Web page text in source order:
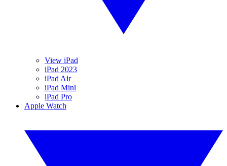
View iPad
iPad 2023
iPad Air
iPad Mini
iPad Pro
Apple Watch